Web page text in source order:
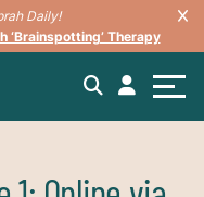
Daily!
‘Brainspotting’ Therapy